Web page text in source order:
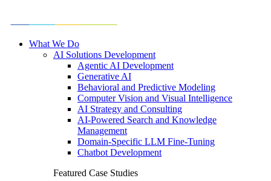
What We Do
AI Solutions Development
Agentic AI Development
Generative AI
Behavioral and Predictive Modeling
Computer Vision and Visual Intelligence
AI Strategy and Consulting
AI-Powered Search and Knowledge
Management
Domain-Specific LLM Fine-Tuning
Chatbot Development
Featured Case Studies